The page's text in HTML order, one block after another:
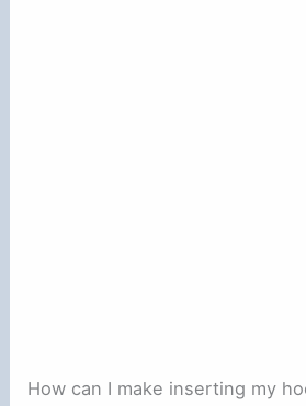
How can I make inserting my